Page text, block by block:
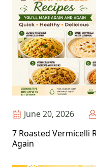
June 20, 2026
7 Roasted Vermicelli
Again